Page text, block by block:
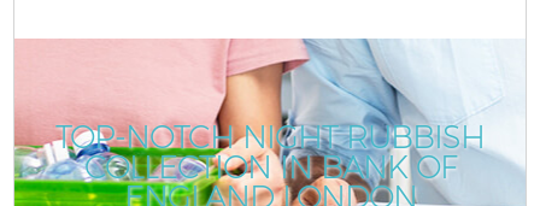
TOP-NOTCH NIGHT RUBBISH
COLLECTION IN BANK OF
ENGLAND LONDON